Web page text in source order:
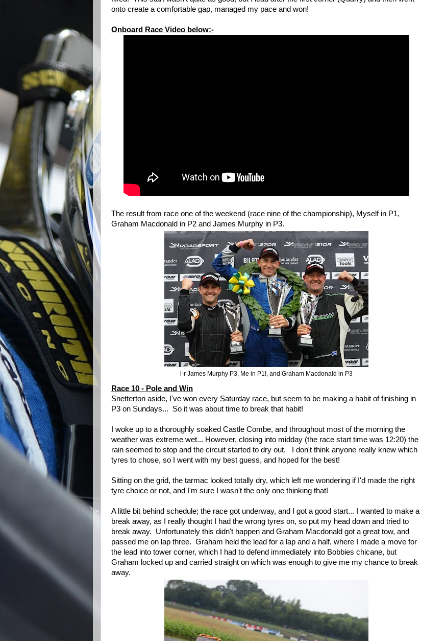
onto create a comfortable gap, managed my pace and won!
Onboard Race Video below:-
The result from race one of the weekend (race nine of the championship), Myself in P1,
Graham Macdonald in P2 and James Murphy in P3.
l-r James Murphy P3, Me in P1!, and Graham Macdonald in P3
Race 10 - Pole and Win
Snetterton aside, I've won every Saturday race, but seem to be making a habit of finishing in
P3 on Sundays... So it was about time to break that habit!
I woke up to a thoroughly soaked Castle Combe, and throughout most of the morning the
weather was extreme wet... However, closing into midday (the race start time was 12:20) the
rain seemed to stop and the circuit started to dry out. I don't think anyone really knew which
tyres to chose, so I went with my best guess, and hoped for the best!
Sitting on the grid, the tarmac looked totally dry, which left me wondering if I'd made the right
tyre choice or not, and I'm sure I wasn't the only one thinking that!
A little bit behind schedule; the race got underway, and I got a good start... I wanted to make a
break away, as I really thought I had the wrong tyres on, so put my head down and tried to
break away. Unfortunately this didn't happen and Graham Macdonald got a great tow, and
passed me on lap three. Graham held the lead for a lap and a half, where I made a move for
the lead into tower corner, which I had to defend immediately into Bobbies chicane, but
Graham locked up and carried straight on which was enough to give me my chance to break
away.